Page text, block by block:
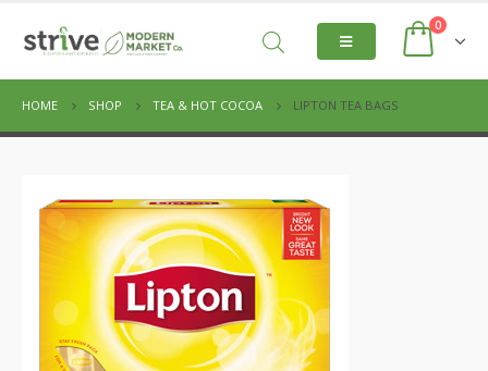
0
HOME SHOP TEA & HOT COCOA LIPTON TEA BAGS